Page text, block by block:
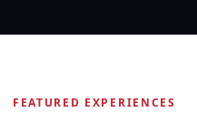
FEATURED EXPERIENCES